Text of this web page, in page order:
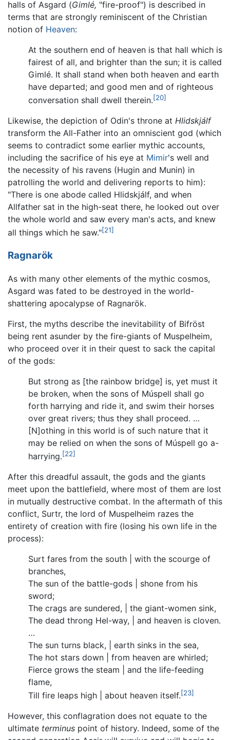
halls of Asgard (Gimlé, "fire-proof") is described in
terms that are strongly reminiscent of the Christian
notion of Heaven:
At the southern end of heaven is that hall which is
fairest of all, and brighter than the sun; it is called
Gimlé. It shall stand when both heaven and earth
have departed; and good men and of righteous
conversation shall dwell therein.[20]
Likewise, the depiction of Odin's throne at Hlidskjálf
transform the All-Father into an omniscient god (which
seems to contradict some earlier mythic accounts,
including the sacrifice of his eye at Mimir's well and
the necessity of his ravens (Hugin and Munin) in
patrolling the world and delivering reports to him):
"There is one abode called Hlidskjálf, and when
Allfather sat in the high-seat there, he looked out over
the whole world and saw every man's acts, and knew
all things which he saw."[21]
Ragnarök
As with many other elements of the mythic cosmos,
Asgard was fated to be destroyed in the world-
shattering apocalypse of Ragnarök.
First, the myths describe the inevitability of Bifröst
being rent asunder by the fire-giants of Muspelheim,
who proceed over it in their quest to sack the capital
of the gods:
But strong as [the rainbow bridge] is, yet must it
be broken, when the sons of Múspell shall go
forth harrying and ride it, and swim their horses
over great rivers; thus they shall proceed. …
[N]othing in this world is of such nature that it
may be relied on when the sons of Múspell go a-
harrying.[22]
After this dreadful assault, the gods and the giants
meet upon the battlefield, where most of them are lost
in mutually destructive combat. In the aftermath of this
conflict, Surtr, the lord of Muspelheim razes the
entirety of creation with fire (losing his own life in the
process):
Surt fares from the south | with the scourge of
branches,
The sun of the battle-gods | shone from his
sword;
The crags are sundered, | the giant-women sink,
The dead throng Hel-way, | and heaven is cloven.
…
The sun turns black, | earth sinks in the sea,
The hot stars down | from heaven are whirled;
Fierce grows the steam | and the life-feeding
flame,
Till fire leaps high | about heaven itself.[23]
However, this conflagration does not equate to the
ultimate terminus point of history. Indeed, some of the